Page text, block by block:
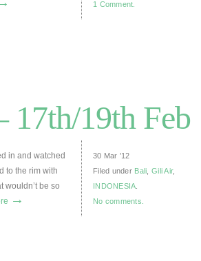
1 Comment.
19th Feb
30 Mar ’12
Filed under Bali Gili Air,
INDONESIA
No comments.
in and watched
to the rim with
wouldn’t be so
→